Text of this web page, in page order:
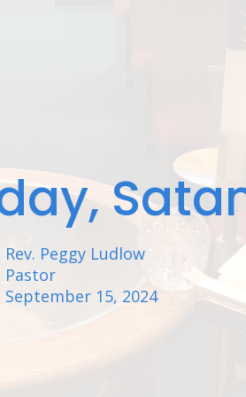
Rev. Peggy Ludlow
Pastor
September 15, 2024